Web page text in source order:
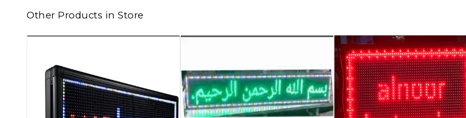
Other Products in Store